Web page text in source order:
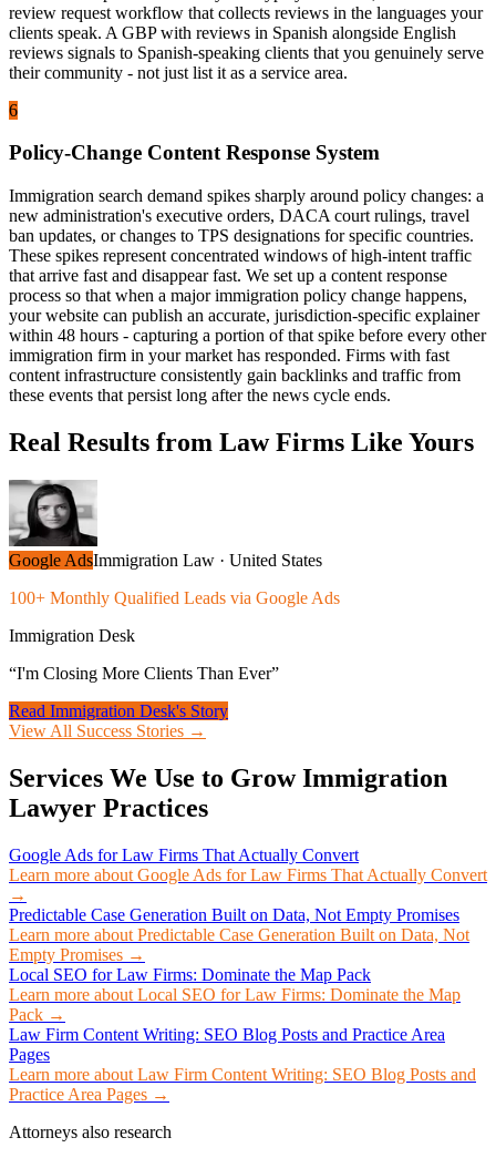
review request workflow that collects reviews in the languages your
clients speak. A GBP with reviews in Spanish alongside English
reviews signals to Spanish-speaking clients that you genuinely serve
their community - not just list it as a service area.
6
Policy-Change Content Response System
Immigration search demand spikes sharply around policy changes: a
new administration's executive orders, DACA court rulings, travel
ban updates, or changes to TPS designations for specific countries.
These spikes represent concentrated windows of high-intent traffic
that arrive fast and disappear fast. We set up a content response
process so that when a major immigration policy change happens,
your website can publish an accurate, jurisdiction-specific explainer
within 48 hours - capturing a portion of that spike before every other
immigration firm in your market has responded. Firms with fast
content infrastructure consistently gain backlinks and traffic from
these events that persist long after the news cycle ends.
Real Results from Law Firms Like Yours
Google AdsImmigration Law · United States
100+ Monthly Qualified Leads via Google Ads
Immigration Desk
“I'm Closing More Clients Than Ever”
Read Immigration Desk's Story
View All Success Stories →
Services We Use to GrowImmigration
Lawyer Practices
Google Ads for Law Firms That Actually Convert
Learn more about Google Ads for Law Firms That Actually Convert
→
Predictable Case Generation Built on Data, Not Empty Promises
Learn more about Predictable Case Generation Built on Data, Not
Empty Promises →
Local SEO for Law Firms: Dominate the Map Pack
Learn more about Local SEO for Law Firms: Dominate the Map
Pack →
Law Firm Content Writing: SEO Blog Posts and Practice Area
Pages
Learn more about Law Firm Content Writing: SEO Blog Posts and
Practice Area Pages →
Attorneys also research